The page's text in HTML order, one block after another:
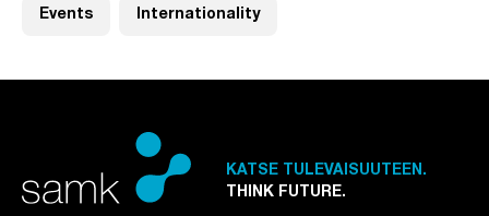
Events Internationality
KATSE TULEVAISUUTEEN.
THINK FUTURE.